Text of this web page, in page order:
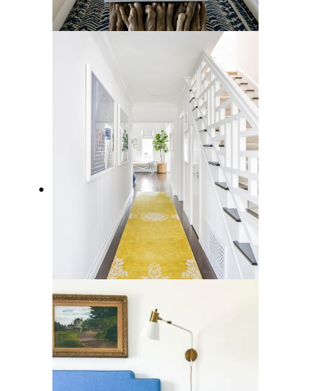
10 Cozy Coastal Fireplaces Decor
Ideas for Seaside Charm at Home
12 Coastal Runner Rug Options to
Bring the Beach Vibe Home